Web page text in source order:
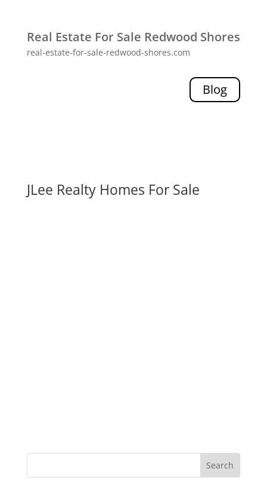
Real Estate For Sale Redwood Shores
real-estate-for-sale-redwood-shores.com
Blog
JLee Realty Homes For Sale